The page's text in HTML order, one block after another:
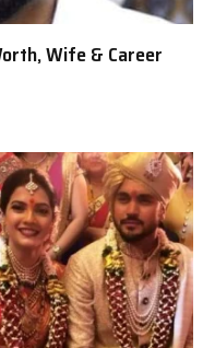
Wife & Career